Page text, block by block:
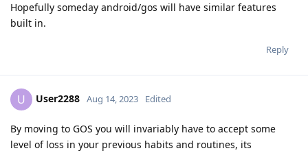
Hopefully someday android/gos will have similar features
built in.
Reply
U User2288 Aug 14, 2023 Edited
By moving to GOS you will invariably have to accept some
level of loss in your previous habits and routines, its